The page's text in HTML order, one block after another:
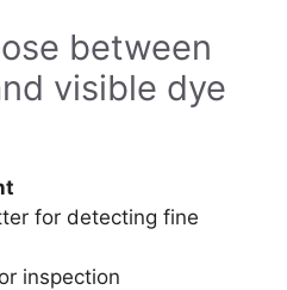
between
visible dye
for detecting fine
inspection